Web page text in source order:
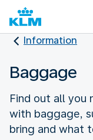
Information
Baggage
Find out all you
with baggage,
bring and what